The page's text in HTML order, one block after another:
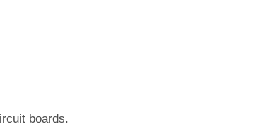
boards.